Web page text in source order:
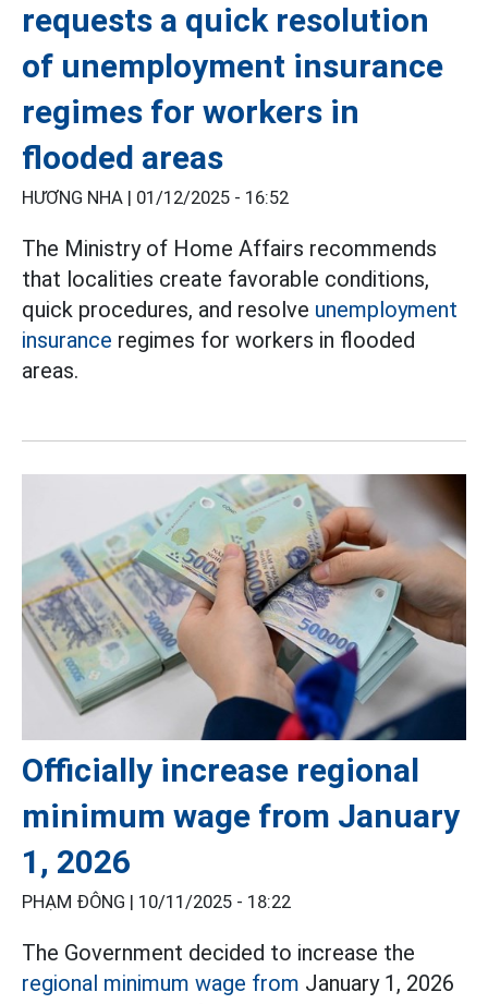
requests a quick resolution
of unemployment insurance
regimes for workers in
flooded areas
HƯƠNG NHA | 01/12/2025 - 16:52
The Ministry of Home Affairs recommends
that localities create favorable conditions,
quick procedures, and resolve unemployment
insurance regimes for workers in flooded
areas.
Officially increase regional
minimum wage from January
1, 2026
PHẠM ĐÔNG | 10/11/2025 - 18:22
The Government decided to increase the
regional minimum wage from January 1, 2026